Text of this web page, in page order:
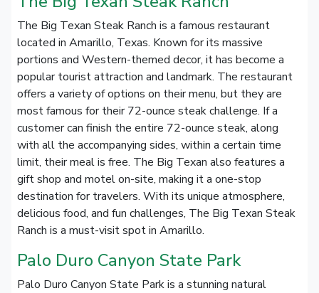
The Big Texan Steak Ranch is a famous restaurant
located in Amarillo, Texas. Known for its massive
portions and Western-themed decor, it has become a
popular tourist attraction and landmark. The restaurant
offers a variety of options on their menu, but they are
most famous for their 72-ounce steak challenge. If a
customer can finish the entire 72-ounce steak, along
with all the accompanying sides, within a certain time
limit, their meal is free. The Big Texan also features a
gift shop and motel on-site, making it a one-stop
destination for travelers. With its unique atmosphere,
delicious food, and fun challenges, The Big Texan Steak
Ranch is a must-visit spot in Amarillo.
Palo Duro Canyon State Park
Palo Duro Canyon State Park is a stunning natural